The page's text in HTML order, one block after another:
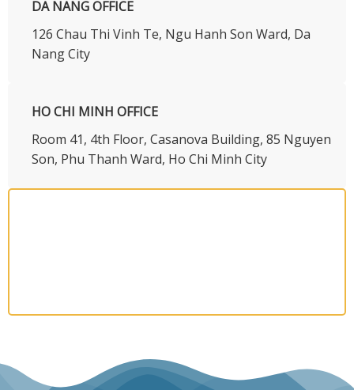
DA NANG OFFICE
126 Chau Thi Vinh Te, Ngu Hanh Son Ward, Da
Nang City
HO CHI MINH OFFICE
​Room 41, 4th Floor, Casanova Building, 85 Nguyen
Son, Phu Thanh Ward, Ho Chi Minh City